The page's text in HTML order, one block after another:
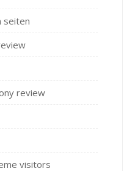
seiten
review
visitors